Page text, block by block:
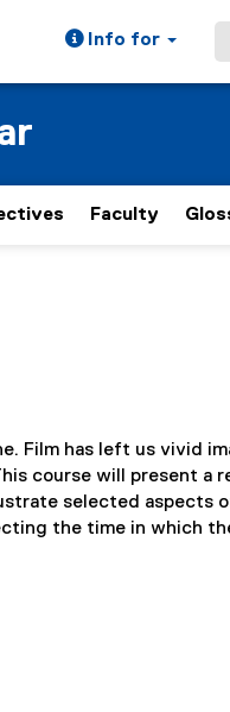
Info for
Faculty
Film has left us vivid
course will present a
selected aspects
the time in which